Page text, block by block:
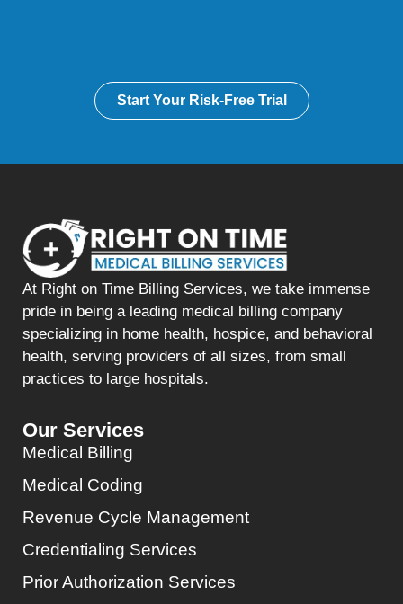
Start Your Risk-Free Trial
At Right on Time Billing Services, we take immense
pride in being a leading medical billing company
specializing in home health, hospice, and behavioral
health, serving providers of all sizes, from small
practices to large hospitals.
Our Services
Medical Billing
Medical Coding
Revenue Cycle Management
Credentialing Services
Prior Authorization Services